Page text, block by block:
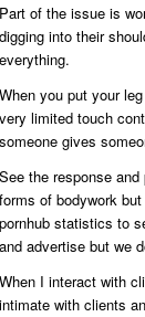
Part of the issue is
digging into their
everything.
When you put your
very limited touch
someone gives
See the response
forms of bodywork
pornhub statistics to
and advertise but we
When I interact with
intimate with clients